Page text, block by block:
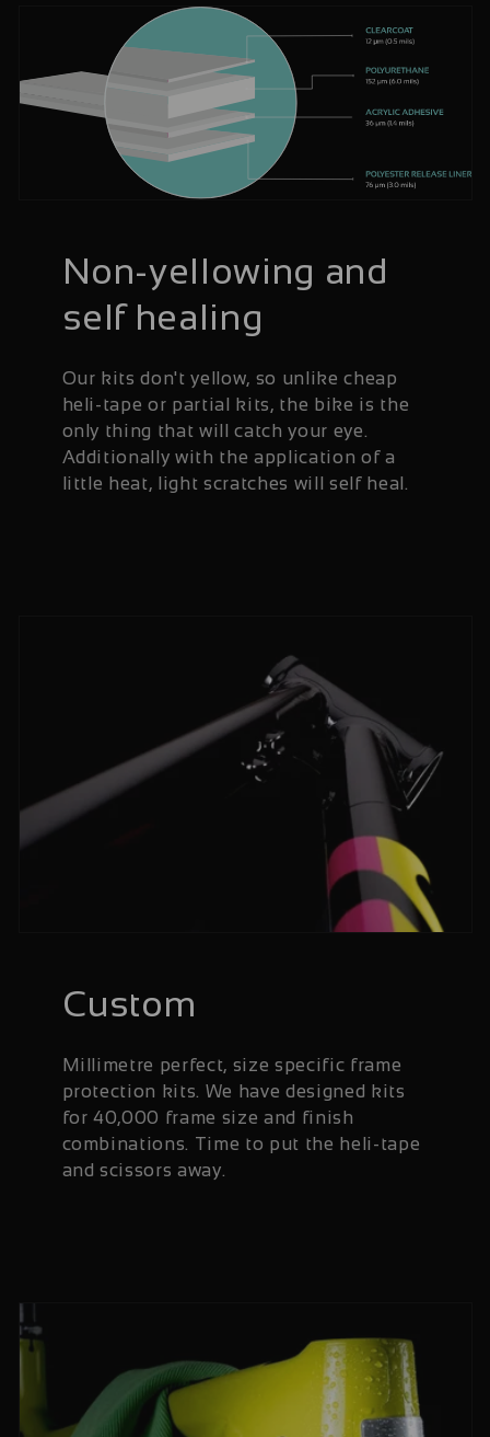
Non-yellowing and
self healing
Our kits don't yellow, so unlike cheap
heli-tape or partial kits, the bike is the
only thing that will catch your eye.
Additionally with the application of a
little heat, light scratches will self heal.
Custom
Millimetre perfect, size specific frame
protection kits. We have designed kits
for 40,000 frame size and finish
combinations. Time to put the heli-tape
and scissors away.